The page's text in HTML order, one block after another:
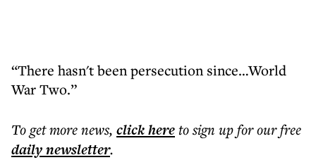
“There hasn't been persecution since…World
War Two.”
To get morenews, click hereto sign up for our free
dailynewsletter.